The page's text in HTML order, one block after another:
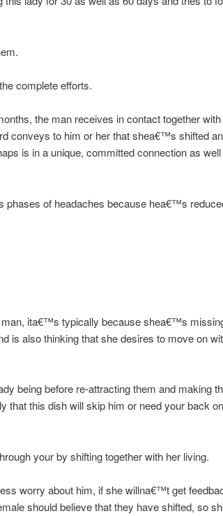
complete efforts.
the man receives in contact together with
conveys to him or her that shea€™s shifted
is in a unique, committed connection as
phases of headaches because hea€™s
ita€™s typically because shea€™s
is also thinking that she desires to move on
being before re-attracting them and making
that this dish will skip him or need your back
your by shifting together with her living.
worry about him, if she willna€™t get
should believe that they have shifted, so